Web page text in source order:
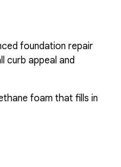
foundation repair
curb appeal and
foam that fills in